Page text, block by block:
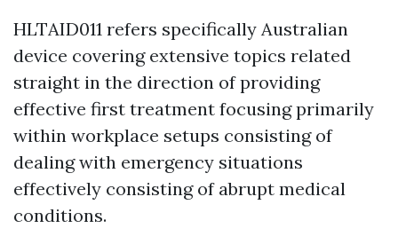
HLTAID011 refers specifically Australian
device covering extensive topics related
straight in the direction of providing
effective first treatment focusing primarily
within workplace setups consisting of
dealing with emergency situations
effectively consisting of abrupt medical
conditions.